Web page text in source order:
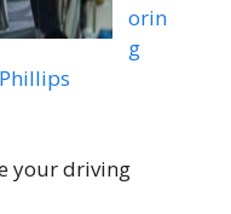
orin
g
your driving